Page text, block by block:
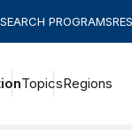
PROGRAMS
TopicsRegions